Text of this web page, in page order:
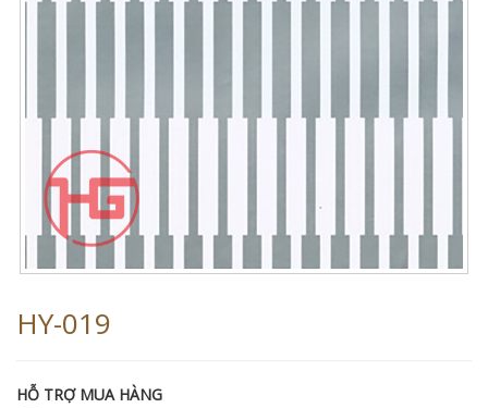
HY-019
HỖ TRỢ MUA HÀNG